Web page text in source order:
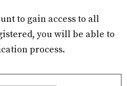
to gain access to all
you will be able to
process.